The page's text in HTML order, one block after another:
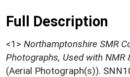
Full Description
<1> Northamptonshire SMR
Photographs, Used with NMR
(Aerial Photograph(s)).